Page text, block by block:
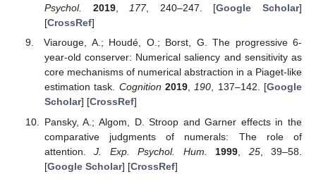
Psychol.
2019,177, 240–247. [Google Scholar]
[CrossRef]
Viarouge, A.; Houdé, O.; Borst, G. The progressive 6-
year-old conserver: Numerical saliency and sensitivity as
core mechanisms of numerical abstraction in a Piaget-like
estimation task. Cognition 2019,190, 137–142. [Google
Scholar] [CrossRef]
Pansky, A.; Algom, D. Stroop and Garner effects in the
comparative judgments of numerals: The role of
attention.J. Exp. Psychol. Hum. 1999 25, 39–58.
[Google Scholar] [CrossRef]